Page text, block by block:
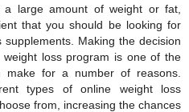
a large amount of weight or fat,
that you should be looking for
Making the decision
loss program is one of the
make for a number of reasons.
types of online weight loss
from, increasing the chances